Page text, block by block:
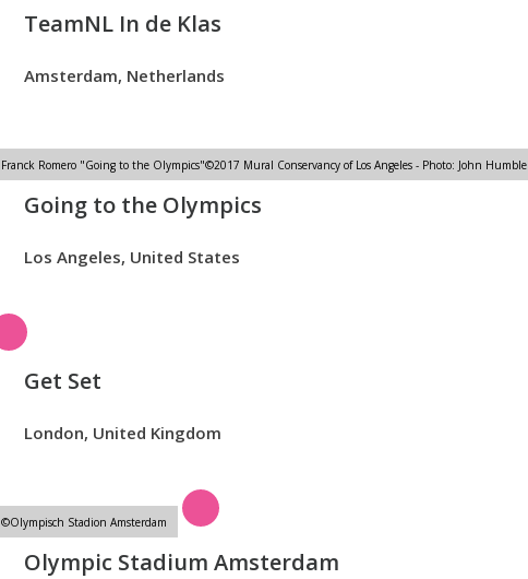
TeamNL In de Klas
Amsterdam, Netherlands
Franck Romero "Going to the Olympics"©2017 Mural Conservancy of Los Angeles - Photo: John Humble
Going to the Olympics
Los Angeles, United States
Get Set
London, United Kingdom
©Olympisch Stadion Amsterdam
Olympic Stadium Amsterdam